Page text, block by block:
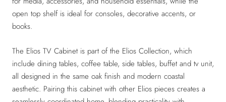
open top shelf is ideal for consoles, decorative accents, or
books.
The Elios TV Cabinet is part of the Elios Collection, which
include dining tables, coffee table, side tables, buffet and tv unit,
all designed in the same oak finish and modern coastal
aesthetic. Pairing this cabinet with other Elios pieces creates a